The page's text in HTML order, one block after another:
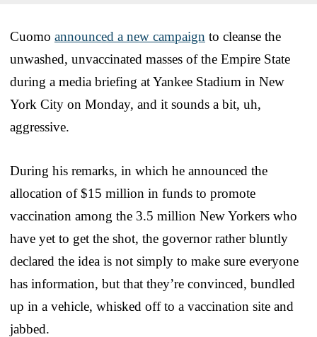
Cuomo announced a new campaign to cleanse the
unwashed, unvaccinated masses of the Empire State
during a media briefing at Yankee Stadium in New
York City on Monday, and it sounds a bit, uh,
aggressive.
During his remarks, in which he announced the
allocation of $15 million in funds to promote
vaccination among the 3.5 million New Yorkers who
have yet to get the shot, the governor rather bluntly
declared the idea is not simply to make sure everyone
has information, but that they’re convinced, bundled
up in a vehicle, whisked off to a vaccination site and
jabbed.